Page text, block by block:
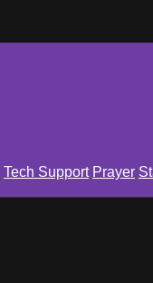
Tech Support Prayer